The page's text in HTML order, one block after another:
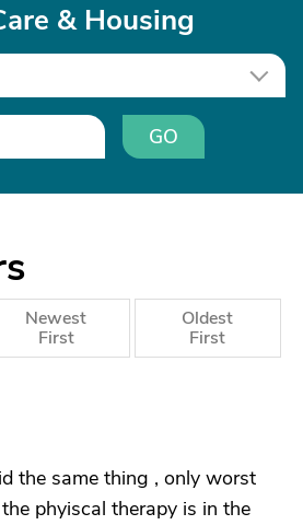
& Housing
GO
Newest
First
Oldest
First
the same thing , only worst
phyiscal therapy is in the